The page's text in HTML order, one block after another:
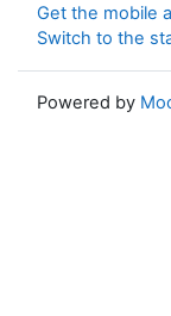
Get the mobile
Switch to the
Powered by